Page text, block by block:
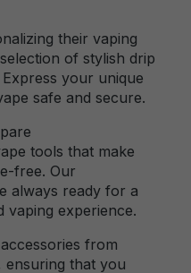
their vaping
of stylish drip
your unique
safe and secure.
tools that make
free. Our
always ready for a
vaping experience.
from
that you